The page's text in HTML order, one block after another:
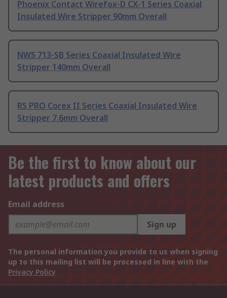
Phoenix Contact Wirefox-D CX-1 Series Coaxial
Insulated Wire Stripper 90mm Overall
NWS 713-SB Series Coaxial Insulated Wire
Stripper 140mm Overall
RS PRO Corex II Series Coaxial Insulated Wire
Stripper 7.6mm Overall
Be the first to know about our
latest products and offers
Email address
Sign up
The personal information you provide to us when signing
up to this mailing list will be processed in line with the
Privacy Policy